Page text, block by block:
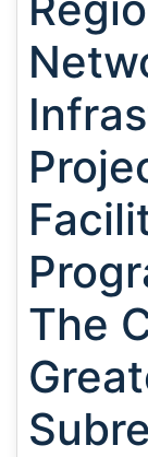
The